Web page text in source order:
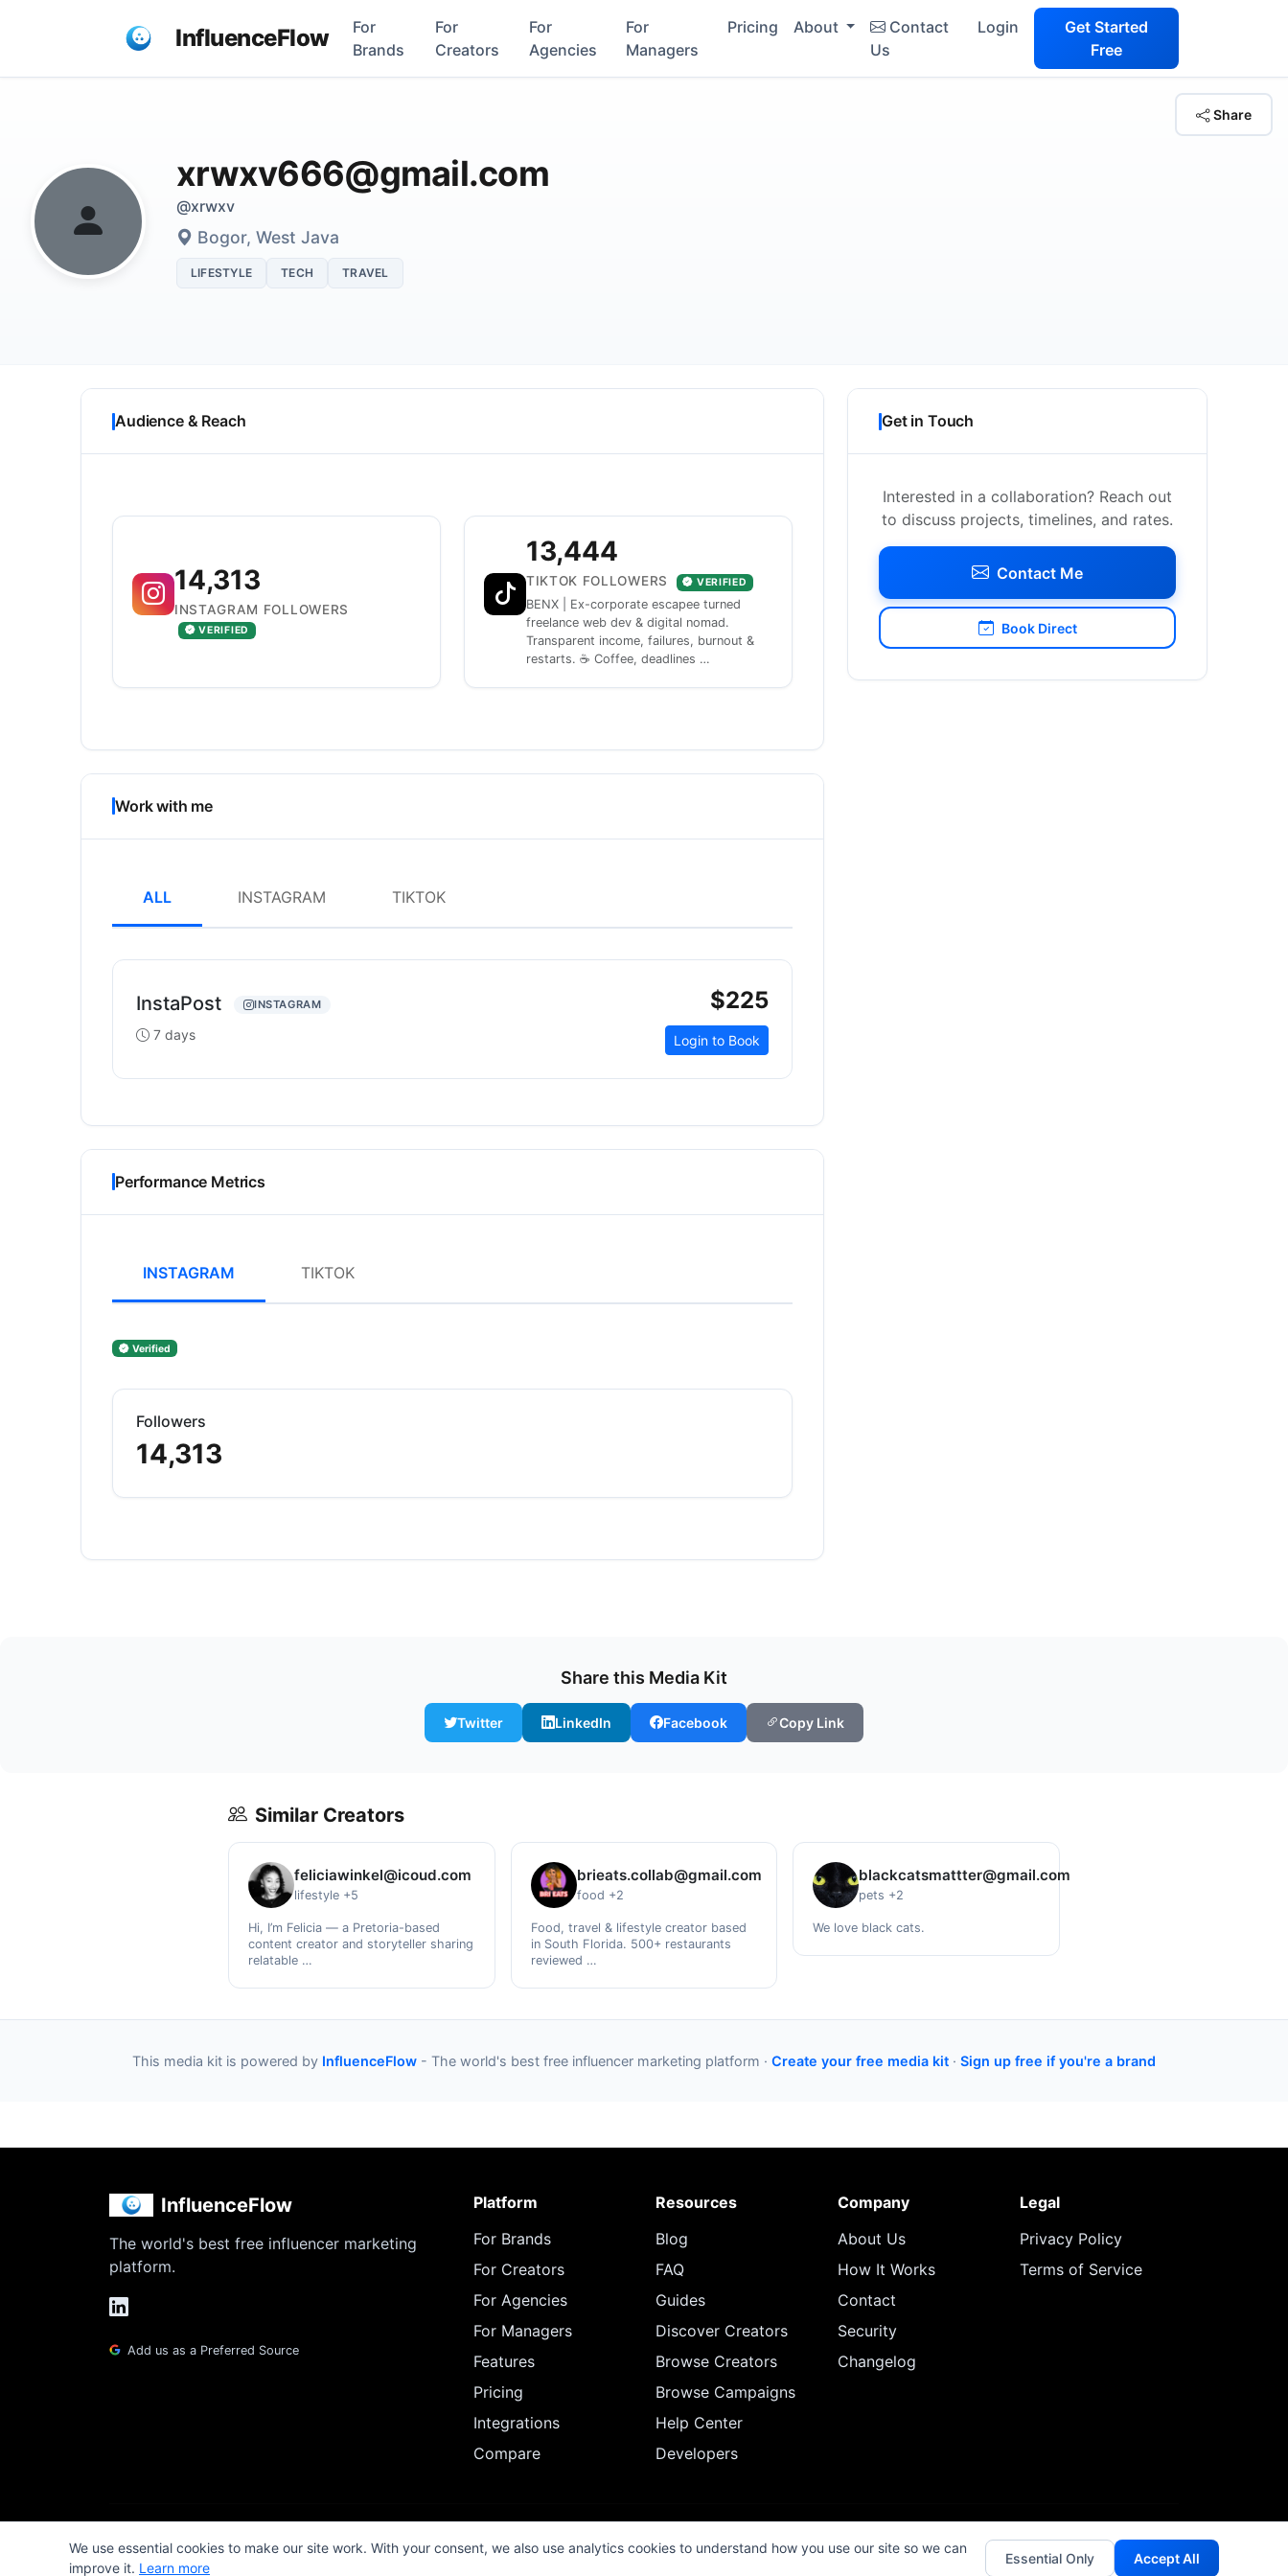
InfluenceFlow
For
Brands
For
Creators
For
Agencies
For
Managers
Pricing About
Contact
Us
Login
Get Started
Free
xrwxv666@gmail.com
@xrwxv
Bogor, West Java
LIFESTYLE TECH TRAVEL
Share
Audience & Reach
14,313
INSTAGRAM FOLLOWERS
VERIFIED
13,444
TIKTOK FOLLOWERS VERIFIED
BENX | Ex-corporate escapee turned
freelance web dev & digital nomad.
Transparent income, failures, burnout &
restarts. ☕ Coffee, deadlines …
Work with me
ALL INSTAGRAM TIKTOK
InstaPost INSTAGRAM
7 days
$225
Login to Book
Performance Metrics
INSTAGRAM TIKTOK
Verified
Followers
14,313
Get in Touch
Interested in a collaboration? Reach out
to discuss projects, timelines, and rates.
Contact Me
Book Direct
Share this Media Kit
Twitter LinkedIn Facebook Copy Link
Similar Creators
feliciawinkel@icoud.com
lifestyle +5
Hi, I’m Felicia — a Pretoria-based
content creator and storyteller sharing
relatable …
brieats.collab@gmail.com
food +2
Food, travel & lifestyle creator based
in South Florida. 500+ restaurants
reviewed …
blackcatsmattter@gmail.com
pets +2
We love black cats.
This media kit is powered by InfluenceFlow - The world's best free influencer marketing platform · Create your free media kit · Sign up free if you're a brand
InfluenceFlow
The world's best free influencer marketing
platform.
Add us as a Preferred Source
Platform
For Brands
For Creators
For Agencies
For Managers
Features
Pricing
Integrations
Compare
Resources
Blog
FAQ
Guides
Discover Creators
Browse Creators
Browse Campaigns
Help Center
Developers
Company
About Us
How It Works
Contact
Security
Changelog
Legal
Privacy Policy
Terms of Service
We use essential cookies to make our site work. With your consent, we also use analytics cookies to understand how you use our site so we can
improve it. Learn more
Essential Only Accept All